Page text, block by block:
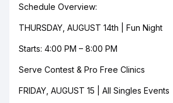
Schedule Overview:
THURSDAY, AUGUST 14th | Fun Night
Starts: 4:00 PM – 8:00 PM
Serve Contest & Pro Free Clinics
FRIDAY, AUGUST 15 | All Singles Events